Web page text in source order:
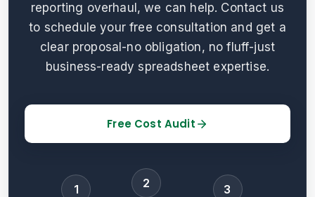
reporting overhaul, we can help. Contact us
to schedule your free consultation and get a
clear proposal-no obligation, no fluff-just
business-ready spreadsheet expertise.
Free Cost Audit
1 2 3